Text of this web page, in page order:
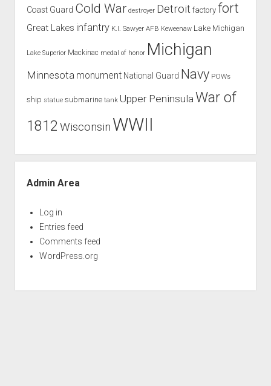
Coast Guard Cold War destroyer Detroit factory fort
Great Lakes infantry K.I. Sawyer AFB Keweenaw Lake Michigan
Lake Superior Mackinac medal of honor Michigan
Minnesota monument National Guard Navy POWs
ship statue submarine tank Upper Peninsula War of
1812 Wisconsin WWII
Admin Area
Log in
Entries feed
Comments feed
WordPress.org